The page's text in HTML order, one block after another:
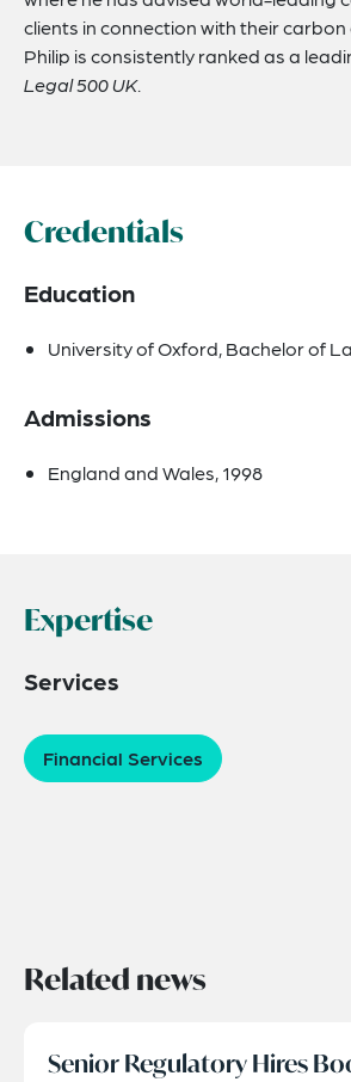
clients in connection with their
Philip is consistently ranked as a
Legal 500 UK.
Credentials
Education
University of Oxford, Bachelor of
Admissions
England and Wales, 1998
Expertise
Services
Financial Services
Related news
Senior Regulatory Hires